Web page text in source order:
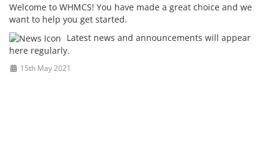
Welcome to WHMCS! You have made a great choice and we
want to help you get started.
Latest news and announcements will appear
here regularly.
15th May 2021